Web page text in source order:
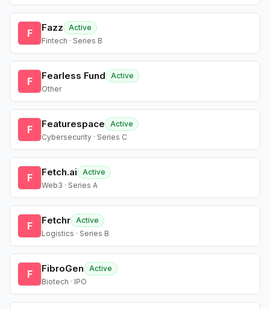
F Fazz
Active
Fintech · Series B
F Fearless Fund
Active
Other
F Featurespace
Active
Cybersecurity · Series C
F Fetch.ai
Active
Web3 · Series A
F Fetchr Active
Logistics · Series B
F FibroGen
Active
Biotech · IPO